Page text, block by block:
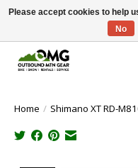
Save money with only 4.5% tax
Home / Shimano XT RD-
Please accept cookies to help
No